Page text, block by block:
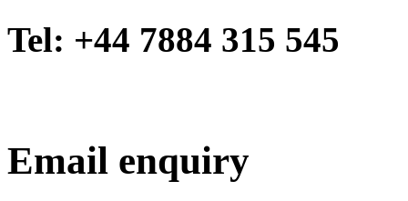
Tel: +44 7884 315 545
Email enquiry